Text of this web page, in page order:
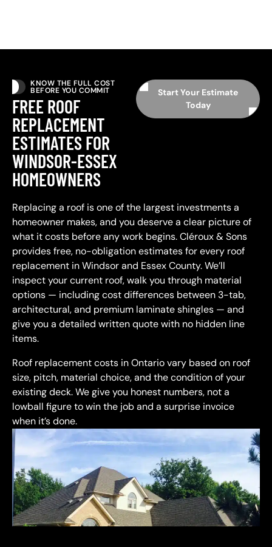
KNOW THE FULL COST
BEFORE YOU COMMIT
FREE ROOF
REPLACEMENT
ESTIMATES FOR
WINDSOR-ESSEX
HOMEOWNERS
Start Your Estimate
Today
Replacing a roof is one of the largest investments a
homeowner makes, and you deserve a clear picture of
what it costs before any work begins. Cléroux & Sons
provides free, no-obligation estimates for every roof
replacement in Windsor and Essex County. We’ll
inspect your current roof, walk you through material
options — including cost differences between 3-tab,
architectural, and premium laminate shingles — and
give you a detailed written quote with no hidden line
items.
Roof replacement costs in Ontario vary based on roof
size, pitch, material choice, and the condition of your
existing deck. We give you honest numbers, not a
lowball figure to win the job and a surprise invoice
when it’s done.